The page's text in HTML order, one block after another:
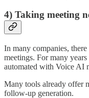
4) Taking meeting
In many companies,
meetings. For many
automated with Voice AI
Many tools already offer
follow-up generation.